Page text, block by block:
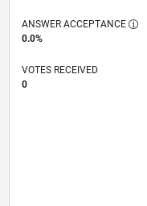
ANSWER ACCEPTANCE
0.0%
VOTES RECEIVED
0